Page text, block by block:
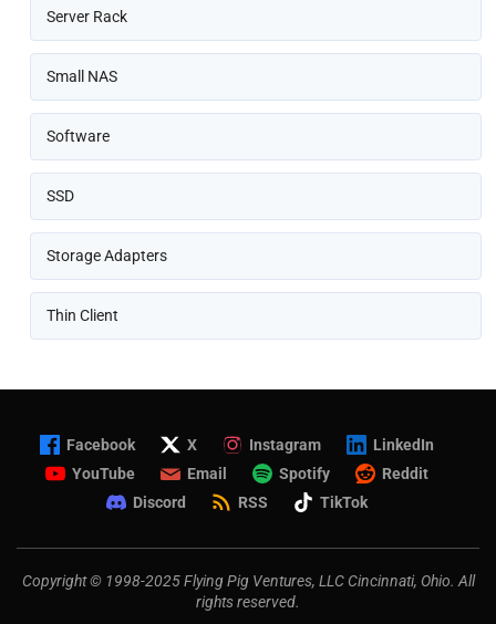
Server Rack
Small NAS
Software
SSD
Storage Adapters
Thin Client
Facebook X Instagram
LinkedIn
YouTube
Email Spotify
Reddit
Discord
RSS TikTok
Copyright © 1998-2025 Flying Pig Ventures, LLC Cincinnati, Ohio. All
rights reserved.